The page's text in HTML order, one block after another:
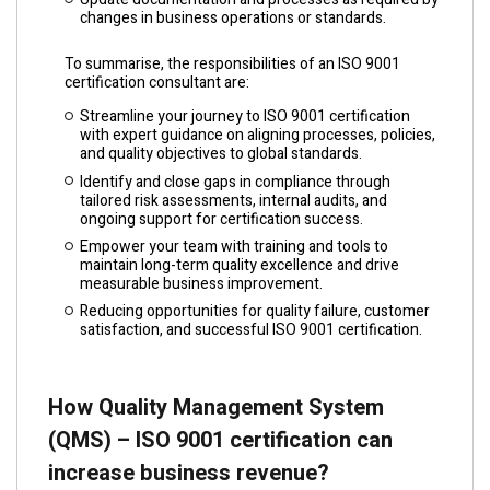
changes in business operations or standards.
To summarise, the responsibilities of an ISO 9001
certification consultant are:
Streamline your journey to ISO 9001 certification
with expert guidance on aligning processes, policies,
and quality objectives to global standards.
Identify and close gaps in compliance through
tailored risk assessments, internal audits, and
ongoing support for certification success.
Empower your team with training and tools to
maintain long-term quality excellence and drive
measurable business improvement.
Reducing opportunities for quality failure, customer
satisfaction, and successful ISO 9001 certification.
How Quality Management System
(QMS) – ISO 9001 certification can
increase business revenue?